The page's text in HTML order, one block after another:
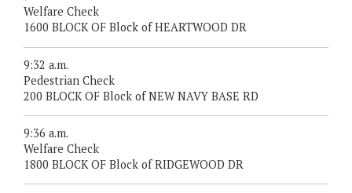
Welfare Check
1600 BLOCK OF Block of HEARTWOOD DR
9:32 a.m.
Pedestrian Check
200 BLOCK OF Block of NEW NAVY BASE RD
9:36 a.m.
Welfare Check
1800 BLOCK OF Block of RIDGEWOOD DR